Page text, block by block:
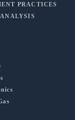
PRACTICES